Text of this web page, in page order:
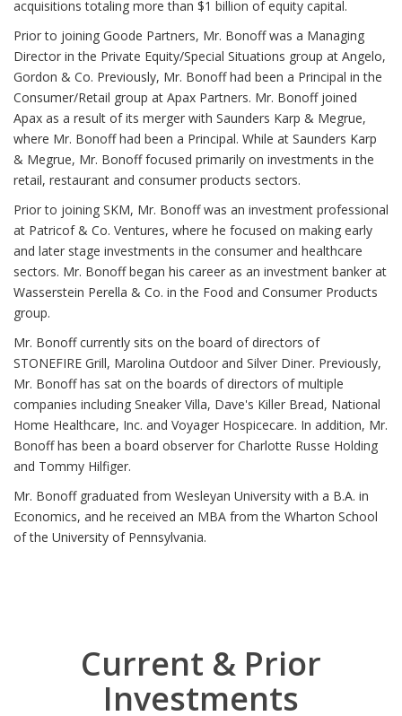
acquisitions totaling more than $1 billion of equity capital.
Prior to joining Goode Partners, Mr. Bonoff was a Managing
Director in the Private Equity/Special Situations group at Angelo,
Gordon & Co. Previously, Mr. Bonoff had been a Principal in the
Consumer/Retail group at Apax Partners. Mr. Bonoff joined
Apax as a result of its merger with Saunders Karp & Megrue,
where Mr. Bonoff had been a Principal. While at Saunders Karp
& Megrue, Mr. Bonoff focused primarily on investments in the
retail, restaurant and consumer products sectors.
Prior to joining SKM, Mr. Bonoff was an investment professional
at Patricof & Co. Ventures, where he focused on making early
and later stage investments in the consumer and healthcare
sectors. Mr. Bonoff began his career as an investment banker at
Wasserstein Perella & Co. in the Food and Consumer Products
group.
Mr. Bonoff currently sits on the board of directors of
STONEFIRE Grill, Marolina Outdoor and Silver Diner. Previously,
Mr. Bonoff has sat on the boards of directors of multiple
companies including Sneaker Villa, Dave's Killer Bread, National
Home Healthcare, Inc. and Voyager Hospicecare. In addition, Mr.
Bonoff has been a board observer for Charlotte Russe Holding
and Tommy Hilfiger.
Mr. Bonoff graduated from Wesleyan University with a B.A. in
Economics, and he received an MBA from the Wharton School
of the University of Pennsylvania.
Current & Prior
Investments